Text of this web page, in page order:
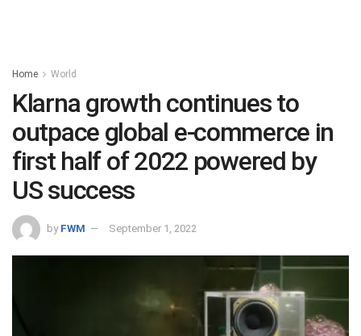
Home World
Klarna growth continues to
outpace global e-commerce in
first half of 2022 powered by
US success
by FWM September 1, 2022